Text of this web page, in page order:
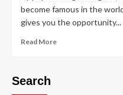
become famous in the
gives you the opportunity...
Read More
Search